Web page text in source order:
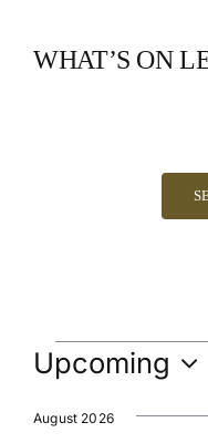
contentWHAT’S ON
Events
Upcoming
date.
August 2026